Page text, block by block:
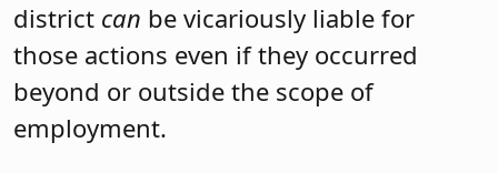
district can be vicariously liable for
those actions even if they occurred
beyond or outside the scope of
employment.